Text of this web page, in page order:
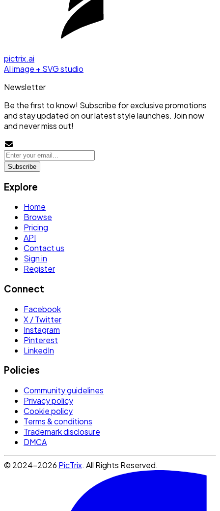
pictrix.ai
AI image + SVG studio
Newsletter
Be the first to know! Subscribe for exclusive promotions
and stay updated on our latest style launches. Join now
and never miss out!
Subscribe
Explore
Home
Browse
Pricing
API
Contact us
Sign in
Register
Connect
Facebook
X / Twitter
Instagram
Pinterest
LinkedIn
Policies
Community guidelines
Privacy policy
Cookie policy
Terms & conditions
Trademark disclosure
DMCA
© 2024-2026 PicTrix. All Rights Reserved.